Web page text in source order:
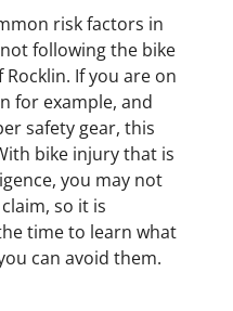
risk factors in
following the bike
If you are on
for example, and
safety gear, this
bike injury that is
you may not
so it is
time to learn what
can avoid them.